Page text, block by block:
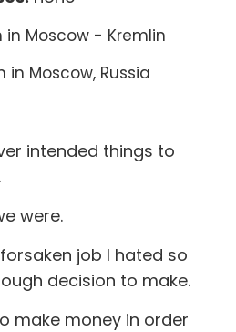
in Moscow, Russia
intended things to
were.
job I hated so
decision to make.
make money in order